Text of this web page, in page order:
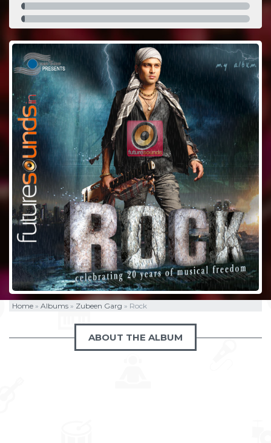
Home » Albums » Zubeen Garg » Rock
ABOUT THE ALBUM